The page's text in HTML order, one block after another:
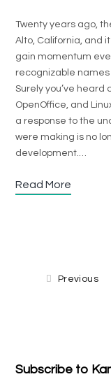
Twenty years ago,
Alto, California, and
gain momentum
recognizable
Surely you’ve heard
OpenOffice, and
a response to the
were making is no
development.…
Read More
Previous
Subscribe to